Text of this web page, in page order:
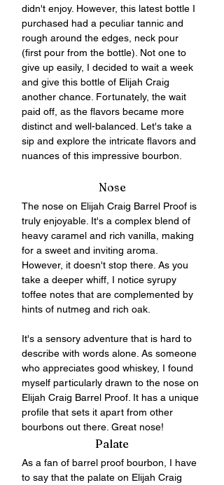
didn't enjoy. However, this latest bottle I
purchased had a peculiar tannic and
rough around the edges, neck pour
(first pour from the bottle). Not one to
give up easily, I decided to wait a week
and give this bottle of Elijah Craig
another chance. Fortunately, the wait
paid off, as the flavors became more
distinct and well-balanced. Let's take a
sip and explore the intricate flavors and
nuances of this impressive bourbon.
Nose
The nose on Elijah Craig Barrel Proof is
truly enjoyable. It's a complex blend of
heavy caramel and rich vanilla, making
for a sweet and inviting aroma.
However, it doesn't stop there. As you
take a deeper whiff, I notice syrupy
toffee notes that are complemented by
hints of nutmeg and rich oak.
It's a sensory adventure that is hard to
describe with words alone. As someone
who appreciates good whiskey, I found
myself particularly drawn to the nose on
Elijah Craig Barrel Proof. It has a unique
profile that sets it apart from other
bourbons out there. Great nose!
Palate
As a fan of barrel proof bourbon, I have
to say that the palate on Elijah Craig